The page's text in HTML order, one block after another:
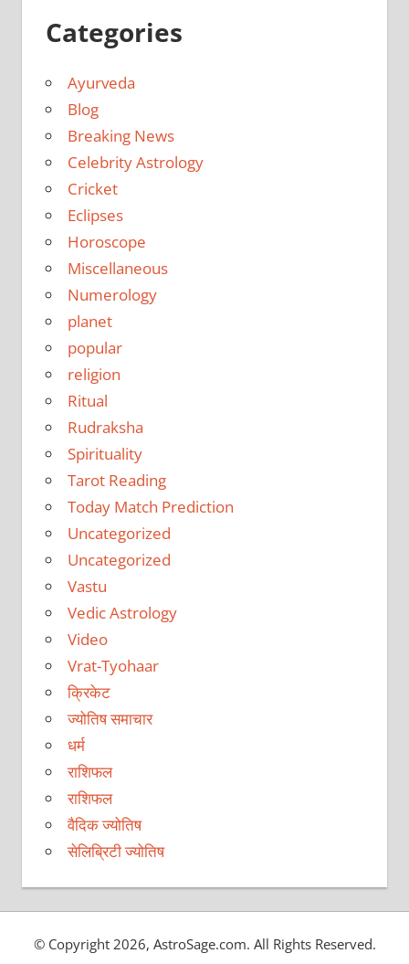
Categories
Ayurveda
Blog
Breaking News
Celebrity Astrology
Cricket
Eclipses
Horoscope
Miscellaneous
Numerology
planet
popular
religion
Ritual
Rudraksha
Spirituality
Tarot Reading
Today Match Prediction
Uncategorized
Uncategorized
Vastu
Vedic Astrology
Video
Vrat-Tyohaar
क्रिकेट
ज्योतिष समाचार
धर्म
राशिफल
राशिफल
वैदिक ज्योतिष
सेलिब्रिटी ज्योतिष
© Copyright 2026, AstroSage.com. All Rights Reserved.